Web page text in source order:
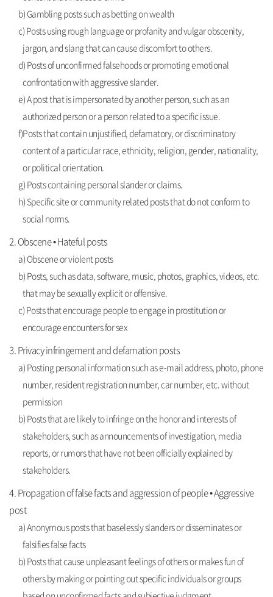
b) Gambling posts such as betting on wealth
c) Posts using rough language or profanity and vulgar obscenity,
jargon, and slang that can cause discomfort to others.
d) Posts of unconfirmed falsehoods or promoting emotional
confrontation with aggressive slander.
e) A post that is impersonated by another person, such as an
authorized person or a person related to a specific issue.
f)Posts that contain unjustified, defamatory, or discriminatory
content of a particular race, ethnicity, religion, gender, nationality,
or political orientation.
g) Posts containing personal slander or claims.
h) Specific site or community related posts that do not conform to
social norms.
2. Obscene • Hateful posts
a) Obscene or violent posts
b) Posts, such as data, software, music, photos, graphics, videos, etc.
that may be sexually explicit or offensive.
c) Posts that encourage people to engage in prostitution or
encourage encounters for sex
3. Privacy infringement and defamation posts
a) Posting personal information such as e-mail address, photo, phone
number, resident registration number, car number, etc. without
permission
b) Posts that are likely to infringe on the honor and interests of
stakeholders, such as announcements of investigation, media
reports, or rumors that have not been officially explained by
stakeholders.
4. Propagation of false facts and aggression of people • Aggressive
post
a) Anonymous posts that baselessly slanders or disseminates or
falsifies false facts
b) Posts that cause unpleasant feelings of others or makes fun of
others by making or pointing out specific individuals or groups